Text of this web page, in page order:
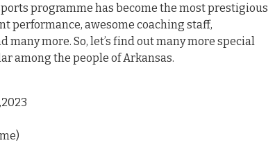
programme has become the most prestigious
performance, awesome coaching staff,
more. So, let’s find out many more special
among the people of Arkansas.